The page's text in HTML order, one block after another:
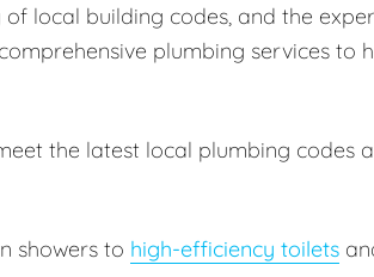
local building codes, and the
plumbing services to
the latest local plumbing codes
showers to high-efficiency toilets